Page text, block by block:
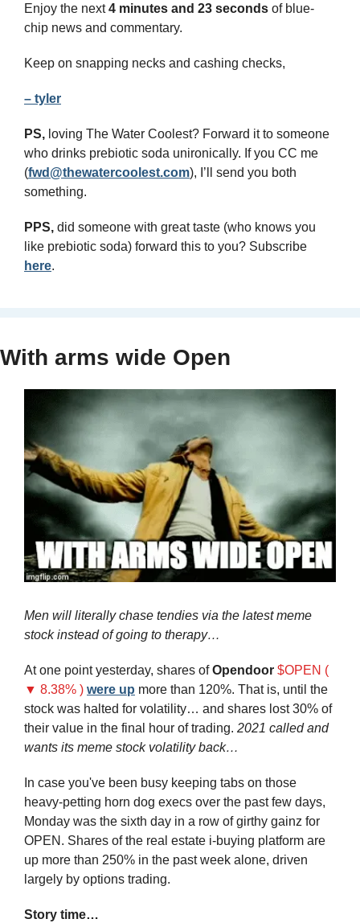
Enjoy the next 4 minutes and 23 seconds of blue-
chip news and commentary.
Keep on snapping necks and cashing checks,
– tyler
PS, loving The Water Coolest? Forward it to someone
who drinks prebiotic soda unironically. If you CC me
(fwd@thewatercoolest.com), I’ll send you both
something.
PPS, did someone with great taste (who knows you
here.
With arms wide Open
Men will literally chase tendies via the latest meme
stock instead of going to therapy…
At one point yesterday, shares of Opendoor $OPEN (
▼ 8.38% ) were up more than 120%. That is, until the
stock was halted for volatility… and shares lost 30% of
their value in the final hour of trading. 2021 called and
wants its meme stock volatility back…
In case you've been busy keeping tabs on those
heavy-petting horn dog execs over the past few days,
Monday was the sixth day in a row of girthy gainz for
OPEN. Shares of the real estate i-buying platform are
up more than 250% in the past week alone, driven
largely by options trading.
Story time…